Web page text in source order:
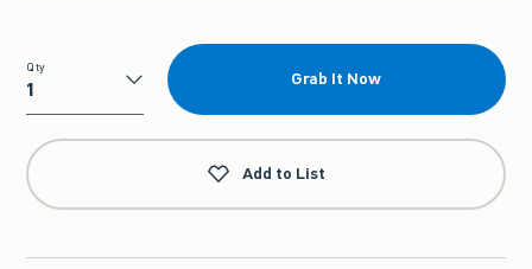
Qty
Qty
Grab It Now
Add to List